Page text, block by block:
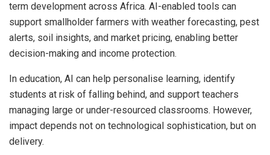
term development across Africa. AI-enabled tools can
support smallholder farmers with weather forecasting, pest
alerts, soil insights, and market pricing, enabling better
decision-making and income protection.
In education, AI can help personalise learning, identify
students at risk of falling behind, and support teachers
managing large or under-resourced classrooms. However,
impact depends not on technological sophistication, but on
delivery.